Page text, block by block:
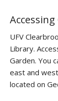
UFV
Library.
Garden. You
east and
located on